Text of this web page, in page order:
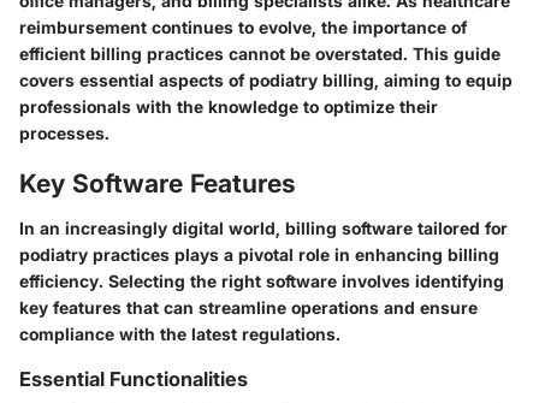
reimbursement continues to evolve, the importance of
efficient billing practices cannot be overstated. This guide
covers essential aspects of podiatry billing, aiming to equip
professionals with the knowledge to optimize their
processes.
Key Software Features
In an increasingly digital world, billing software tailored for
podiatry practices plays a pivotal role in enhancing billing
efficiency. Selecting the right software involves identifying
key features that can streamline operations and ensure
compliance with the latest regulations.
Essential Functionalities